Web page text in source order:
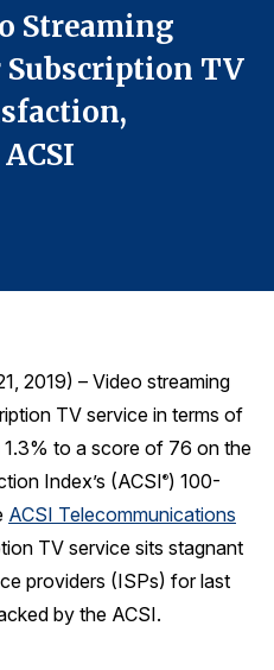
Streaming
Subscription TV
2019) – Video streaming
TV service in terms of
to a score of 76 on the
Index’s (ACSI®) 100-
ACSI Telecommunications
TV service sits stagnant
providers (ISPs) for last
by the ACSI.